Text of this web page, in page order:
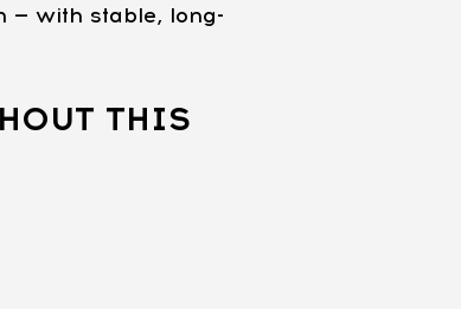
— with stable, long-
THIS